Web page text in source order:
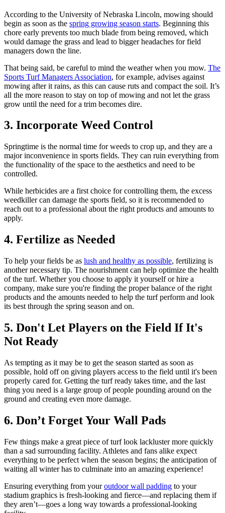
According to the University of Nebraska Lincoln, mowing should
begin as soon as the spring growing season starts. Beginning this
chore early prevents too much blade from being removed, which
would damage the grass and lead to bigger headaches for field
managers down the line.
That being said, be careful to mind the weather when you mow. The
Sports Turf Managers Association, for example, advises against
mowing after it rains, as this can cause ruts and compact the soil. It’s
all the more reason to stay on top of mowing and not let the grass
grow until the need for a trim becomes dire.
3. Incorporate Weed Control
Springtime is the normal time for weeds to crop up, and they are a
major inconvenience in sports fields. They can ruin everything from
the functionality of the space to the aesthetics and need to be
controlled.
While herbicides are a first choice for controlling them, the excess
weedkiller can damage the sports field, so it is recommended to
reach out to a professional about the right products and amounts to
apply.
4. Fertilize as Needed
To help your fields be as lush and healthy as possible, fertilizing is
another necessary tip. The nourishment can help optimize the health
of the turf. Whether you choose to apply it yourself or hire a
company, make sure you're finding the proper balance of the right
products and the amounts needed to help the turf perform and look
its best through the spring season and on.
5. Don't Let Players on the Field If It's
Not Ready
As tempting as it may be to get the season started as soon as
possible, hold off on giving players access to the field until it's been
properly cared for. Getting the turf ready takes time, and the last
thing you need is a large group of people pounding around on the
ground and creating even more damage.
6. Don’t Forget Your Wall Pads
Few things make a great piece of turf look lackluster more quickly
than a sad surrounding facility. Athletes and fans alike expect
everything to be perfect when the season begins; the anticipation of
waiting all winter has to culminate into an amazing experience!
Ensuring everything from youroutdoor wall padding to your
stadium graphics is fresh-looking and fierce—and replacing them if
they aren’t—goes a long way towards a professional-looking